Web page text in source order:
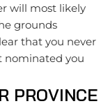
will most likely
grounds
that you never
nominated you
PROVINCE